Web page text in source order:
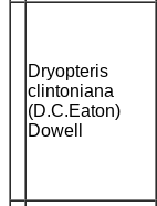
Dryopteris
clintoniana
(D.C.Eaton)
Dowell